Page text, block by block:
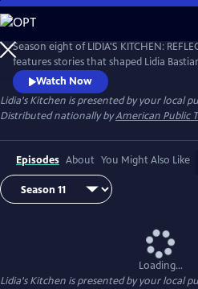
Skip
to
Main
Content
Season eight of LIDIA'S KITCHEN:
features stories that shaped Lidia
Throughout the 26-part series, Lidia
from her childhood, when times were
happy and fulfilling.
Watch Now
Lidia's Kitchen is presented by your local
Distributed nationally byAmerican Public
Episodes About You Might Also Like
Loading...
Lidia's Kitchen is presented by your local